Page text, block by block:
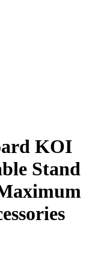
KOI
Stand